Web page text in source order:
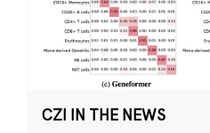
CZI IN THE NEWS